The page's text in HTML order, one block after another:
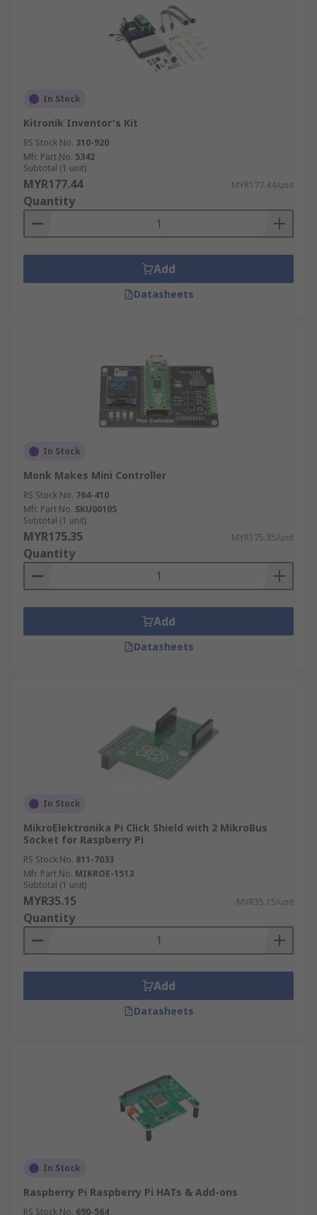
In Stock
Kitronik Inventor's Kit
RS Stock No. 310-920
Mfr. Part No. 5342
Subtotal (1 unit)
MYR177.44 MYR177.44/unit
Quantity
Add
Datasheets
In Stock
Monk Makes Mini Controller
RS Stock No. 764-410
Mfr. Part No. SKU00105
Subtotal (1 unit)
MYR175.35 MYR175.35/unit
Quantity
Add
Datasheets
In Stock
MikroElektronika Pi Click Shield with 2 MikroBus
Socket for Raspberry Pi
RS Stock No. 811-7033
Mfr. Part No. MIKROE-1513
Subtotal (1 unit)
MYR35.15 MYR35.15/unit
Quantity
Add
Datasheets
In Stock
Raspberry Pi Raspberry Pi HATs & Add-ons
RS Stock No. 690-564